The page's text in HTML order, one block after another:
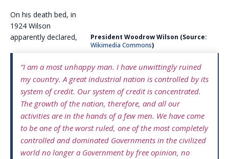
President Woodrow Wilson (Source:
Wikimedia Commons)
On his death bed, in
1924 Wilson
apparently declared,
“I am a most unhappy man. I have unwittingly ruined
my country. A great industrial nation is controlled by its
system of credit. Our system of credit is concentrated.
The growth of the nation, therefore, and all our
activities are in the hands of a few men. We have come
to be one of the worst ruled, one of the most completely
controlled and dominated Governments in the civilized
world no longer a Government by free opinion, no